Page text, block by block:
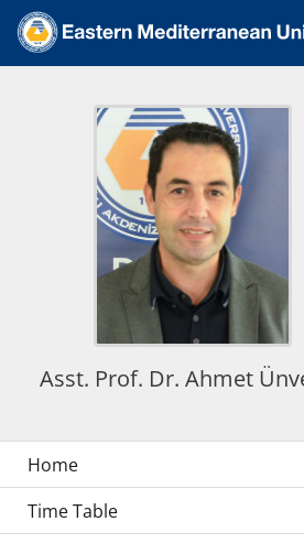
Asst. Prof. Dr. Ahmet
Time Table